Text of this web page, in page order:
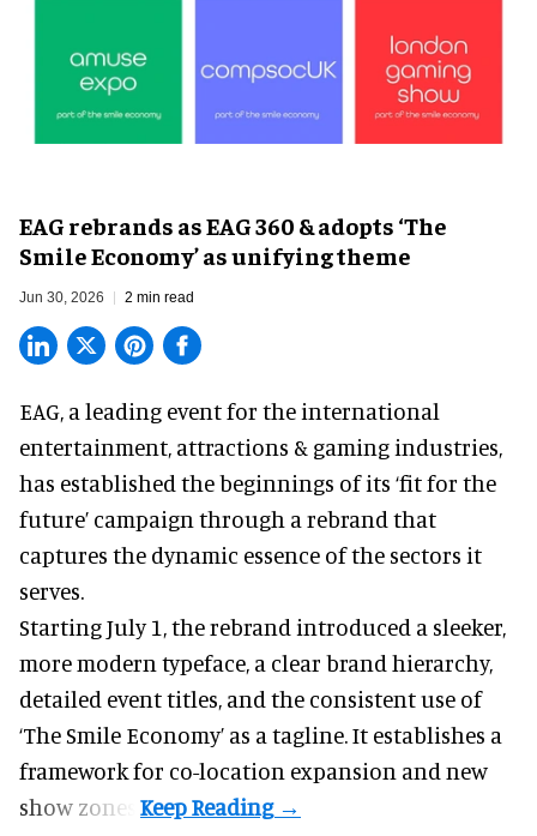
EAG rebrands as EAG 360 & adopts ‘The
Smile Economy’ as unifying theme
Jun 30, 2026 2 min read
EAG, a leading event for the international
entertainment, attractions & gaming industries,
has established the beginnings of its ‘fit for the
future’ campaign through a rebrand that
captures the dynamic essence of the sectors it
serves.
Starting July 1, the rebrand introduced a sleeker,
more modern typeface, a clear brand hierarchy,
detailed event titles, and the consistent use of
‘The Smile Economy’ as a tagline. It establishes a
framework for co-location expansion and new
show zones.